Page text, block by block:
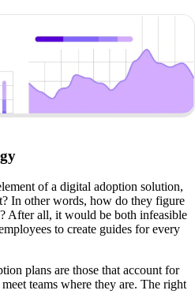
of a digital adoption solution,
In other words, how do they figure
After all, it would be both infeasible
to create guides for every
plans are those that account for
teams where they are. The right